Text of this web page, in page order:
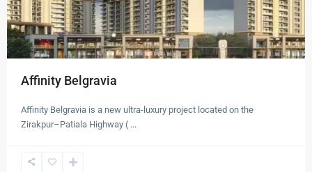
Affinity Belgravia
Affinity Belgravia is a new ultra-luxury project located on the
Zirakpur–Patiala Highway ( ...